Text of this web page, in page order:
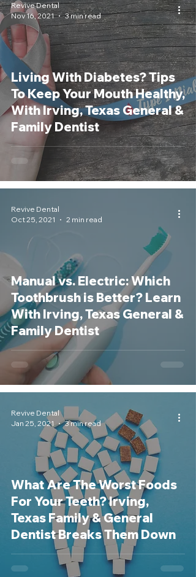
Living With Diabetes? Tips
To Keep Your Mouth Healthy,
With Irving, Texas General &
Family Dentist
Revive Dental
Nov 16, 2021
3 min read
Manual vs. Electric: Which
Toothbrush is Better? Learn
With Irving, Texas General &
Family Dentist
Revive Dental
Oct 25, 2021
2 min read
What Are The Worst Foods
For Your Teeth? Irving,
Texas Family & General
Dentist Breaks Them Down
Revive Dental
Jan 25, 2021
3 min read